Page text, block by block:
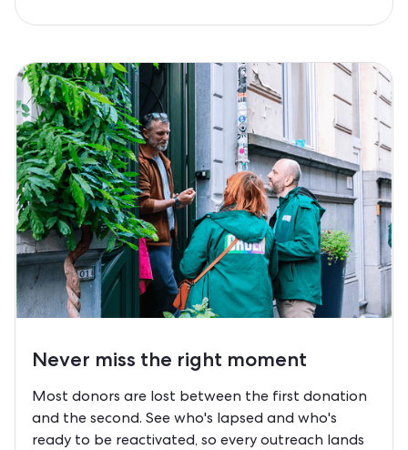
Never miss the right moment
Most donors are lost between the first donation
and the second. See who's lapsed and who's
ready to be reactivated, so every outreach lands